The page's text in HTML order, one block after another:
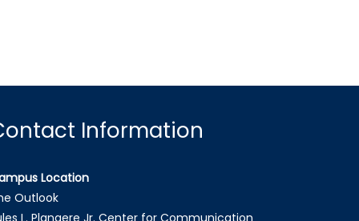
Information
Location
Outlook
L. Plangere Jr. Center for Communication